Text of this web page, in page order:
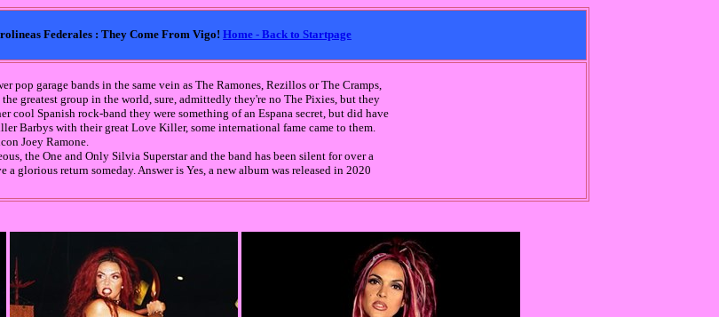
Federales : They Come From Vigo! Home - Back to Startpage
garage bands in the same vein as The Ramones, Rezillos or The Cramps,
greatest group in the world, sure, admittedly they're no The Pixies, but they
cool Spanish rock-band they were something of an Espana secret, but did have
Barbys with their great Love Killer, some international fame came to them.
Joey Ramone.
the One and Only Silvia Superstar and the band has been silent for over a
glorious return someday. Answer is Yes, a new album was released in 2020